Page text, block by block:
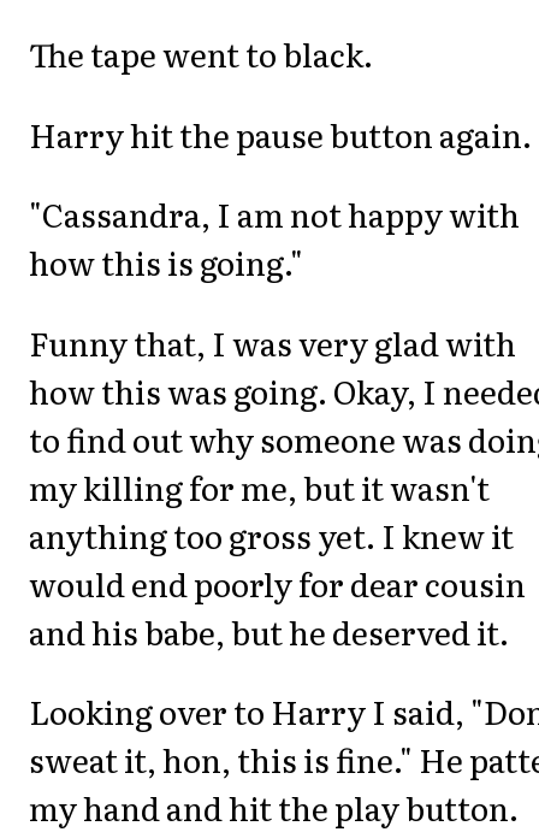
The tape went to black.
Harry hit the pause button again.
"Cassandra, I am not happy with
how this is going."
Funny that, I was very glad with
how this was going. Okay, I
to find out why someone was
my killing for me, but it wasn't
anything too gross yet. I knew it
would end poorly for dear cousin
and his babe, but he deserved it.
Looking over to Harry I said,
sweat it, hon, this is fine." He
my hand and hit the play button.